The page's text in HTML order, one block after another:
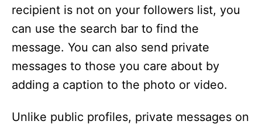
recipient is not on your followers list, you
can use the search bar to find the
message. You can also send private
messages to those you care about by
adding a caption to the photo or video.
Unlike public profiles, private messages on